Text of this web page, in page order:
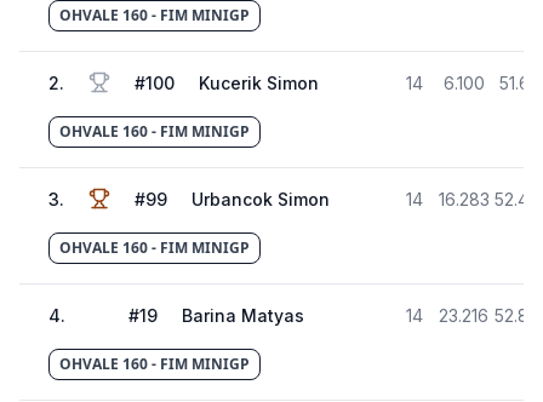
OHVALE 160 - FIM MINIGP
2. #100 Kucerik Simon 14 6.100
OHVALE 160 - FIM MINIGP
3. #99 Urbancok Simon 14 16.283
OHVALE 160 - FIM MINIGP
4. #19 Barina Matyas 14 23.216
OHVALE 160 - FIM MINIGP